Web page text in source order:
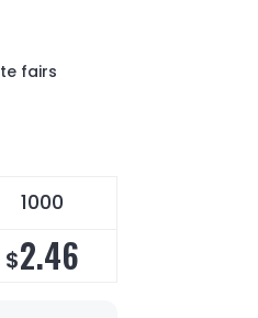
fairs
1000
$2.46